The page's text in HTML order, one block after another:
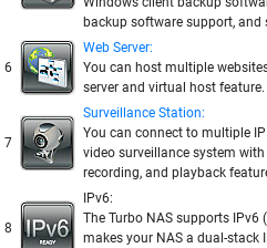
backup software support, and
6
Web Server:
You can host multiple
server and virtual host feature.
7
Surveillance Station:
You can connect to multiple
video surveillance system
recording, and playback
8
IPv6:
The Turbo NAS supports
makes your NAS a dual-stack